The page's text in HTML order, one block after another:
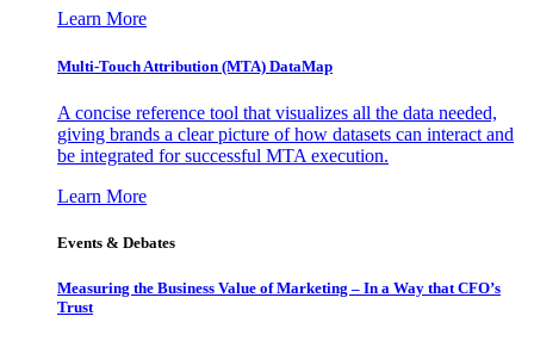
Learn More
Multi-Touch Attribution (MTA) DataMap
A concise reference tool that visualizes all the data needed,
giving brands a clear picture of how datasets can interact and
be integrated for successful MTA execution.
Learn More
Events & Debates
Measuring the Business Value of Marketing – In a Way that CFO’s
Trust